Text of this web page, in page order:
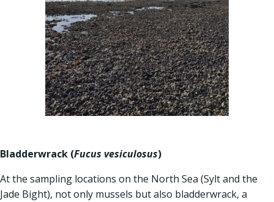
Bladderwrack (Fucus vesiculosus)
At the sampling locations on the North Sea (Sylt and the
Jade Bight), not only mussels but also bladderwrack, a